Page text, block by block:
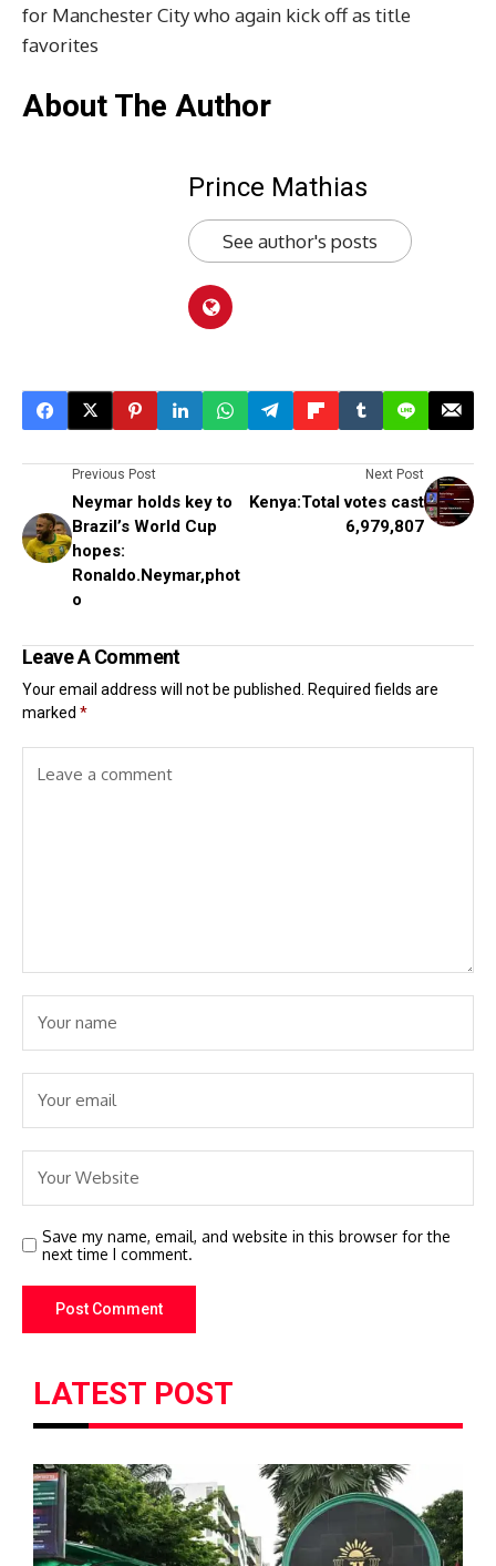
for Manchester City who again kick off as title
favorites
About The Author
Prince Mathias
See author's posts
Previous Post
Neymar holds key to
Brazil’s World Cup
hopes:
Ronaldo.Neymar,phot
o
Next Post
Kenya:Total votes cast
6,979,807
Leave A Comment
Your email address will not be published.
Required fields are
marked *
Save my name, email, and website in this browser for the
next time I comment.
LATEST POST